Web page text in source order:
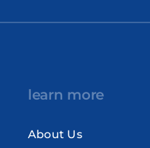
learn more
About Us